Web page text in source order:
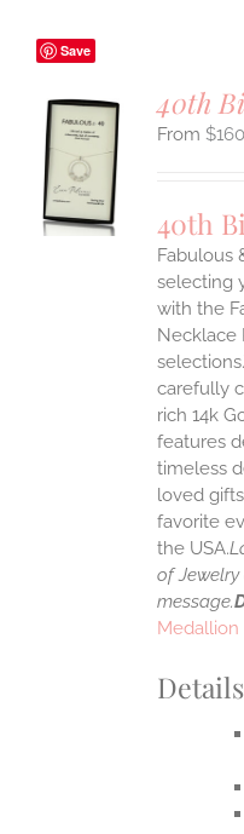
Save
40th
$
40th
Fabulous
selecting
with the
Necklace
carefully
rich 14k
features
timeless
loved
favorite
the USA.
of
message.
Medallion
Details